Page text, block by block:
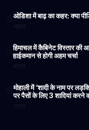
ओडिशा में बाढ़ का कहर: क्या
5हिमाचल में कैबिनेट विस्तार
हाईकमान से होगी अहम चर्चा
6मोहाली में ‘शादी के नाम पर
पर पैसों के लिए 3 शादियां करने